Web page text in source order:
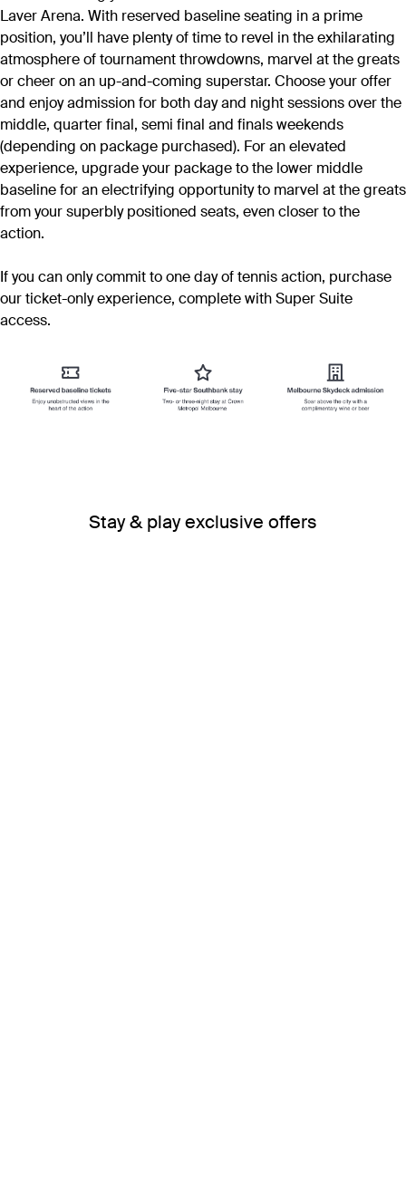
Laver Arena. With reserved baseline seating in a prime
position, you’ll have plenty of time to revel in the exhilarating
atmosphere of tournament throwdowns, marvel at the greats
or cheer on an up-and-coming superstar. Choose your offer
and enjoy admission for both day and night sessions over the
middle, quarter final, semi final and finals weekends
(depending on package purchased). For an elevated
experience, upgrade your package to the lower middle
baseline for an electrifying opportunity to marvel at the greats
from your superbly positioned seats, even closer to the
action.
If you can only commit to one day of tennis action, purchase
our ticket-only experience, complete with Super Suite
access.
Stay & play exclusive offers